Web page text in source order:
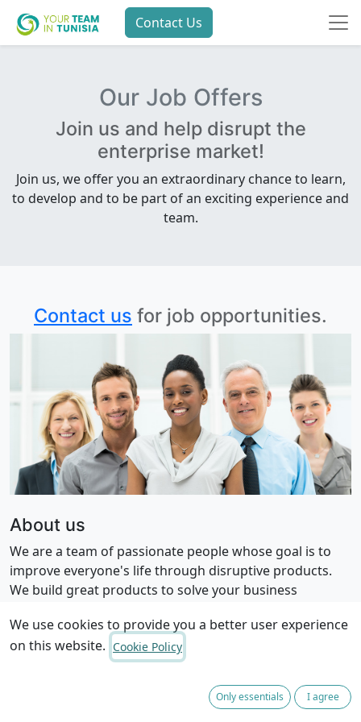
Contact Us
Our Job Offers
Join us and help disrupt the
enterprise market!
Join us, we offer you an extraordinary chance to learn,
to develop and to be part of an exciting experience and
team.
Contact us for job opportunities.
About us
We are a team of passionate people whose goal is to
improve everyone's life through disruptive products.
We build great products to solve your business
We use cookies to provide you a better user experience
on this website. Cookie Policy
Only essentials I agree